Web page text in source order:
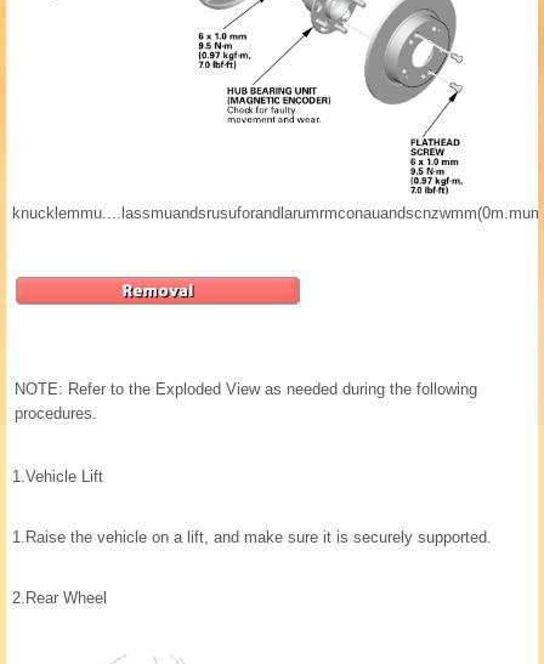
knucklemmu....lassmuandsrusuforandlarumrmconauandscnzwmm(0m.mum
NOTE: Refer to the Exploded View as needed during the following
procedures.
1.Vehicle Lift
1. Raise the vehicle on a lift, and make sure it is securely supported.
2. Rear Wheel